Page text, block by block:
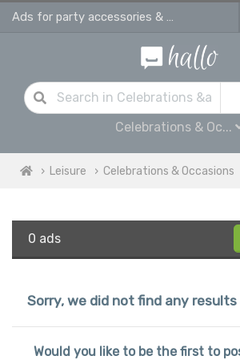
Ads for party accessories & gift supplies in Leyton
Celebrations & Oc...
Leisure Celebrations & Occasions
0 ads
Sorry, we did not find any
Would you like to be the first to